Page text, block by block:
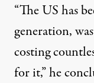
“The US has
generation,
costing
for it,” he